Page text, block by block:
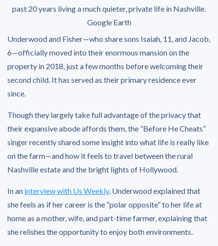
past 20 years living a much quieter, private life in Nashville.
Google Earth
Underwood and Fisher—who share sons Isaiah, 11, and Jacob,
6—officially moved into their enormous mansion on the
property in 2018, just a few months before welcoming their
second child. It has served as their primary residence ever
since.
Though they largely take full advantage of the privacy that
their expansive abode affords them, the “Before He Cheats”
singer recently shared some insight into what life is really like
on the farm—and how it feels to travel between the rural
Nashville estate and the bright lights of Hollywood.
In an interview with Us Weekly, Underwood explained that
she feels as if her career is the “polar opposite” to her life at
home as a mother, wife, and part-time farmer, explaining that
she relishes the opportunity to enjoy both environments.